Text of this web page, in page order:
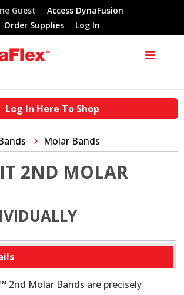
Guest
Access DynaFusion
Order Supplies
Log In
Log In Here To Shop
Molar Bands
2ND MOLAR
2nd Molar Bands are precisely